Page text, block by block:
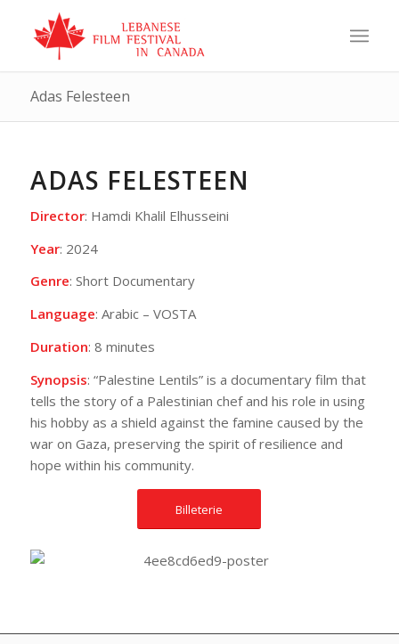
Adas Felesteen
ADAS FELESTEEN
Director: Hamdi Khalil Elhusseini
Year: 2024
Genre: Short Documentary
Language: Arabic – VOSTA
Duration: 8 minutes
Synopsis: “Palestine Lentils” is a documentary film that
tells the story of a Palestinian chef and his role in using
his hobby as a shield against the famine caused by the
war on Gaza, preserving the spirit of resilience and
hope within his community.
Billeterie